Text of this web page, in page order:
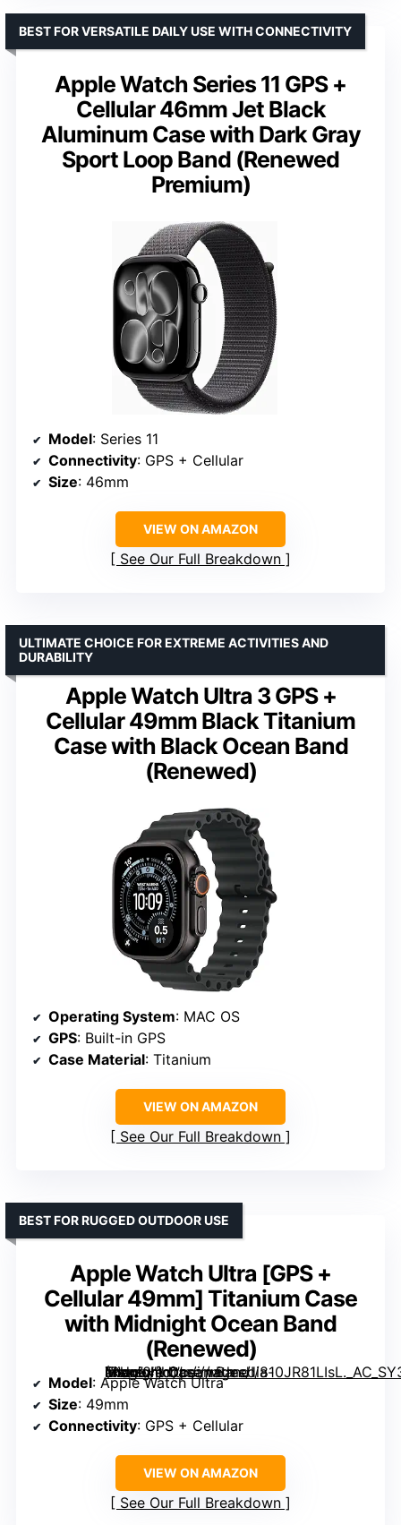
Apple Watch Series 11 GPS +
Cellular 46mm Jet Black
Aluminum Case with Dark Gray
Sport Loop Band (Renewed
Premium)
BEST FOR VERSATILE DAILY USE WITH CONNECTIVITY
Model: Series 11
Connectivity: GPS + Cellular
Size: 46mm
VIEW ON AMAZON
See Our Full Breakdown
Apple Watch Ultra 3 GPS +
Cellular 49mm Black Titanium
Case with Black Ocean Band
(Renewed)
ULTIMATE CHOICE FOR EXTREME ACTIVITIES AND
DURABILITY
Operating System: MAC OS
GPS: Built-in GPS
Case Material: Titanium
VIEW ON AMAZON
See Our Full Breakdown
Apple Watch Ultra [GPS +
Cellular 49mm] Titanium Case
with Midnight Ocean Band
(Renewed)
Titanium Case with Midnight Ocean Band (Renewed)” image=”https://m.media-amazon.com/images/I/810JR81LIsL._AC_SY300_SX300_QL70_FMwebp_.jpg” link=”0″]
BEST FOR RUGGED OUTDOOR USE
Model: Apple Watch Ultra
Size: 49mm
Connectivity: GPS + Cellular
VIEW ON AMAZON
See Our Full Breakdown